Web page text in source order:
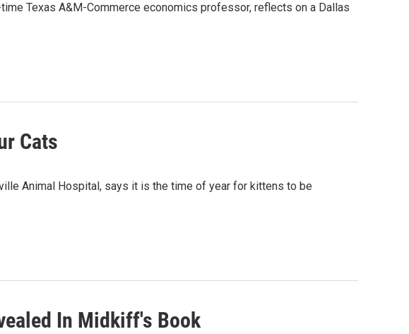
Texas A&M-Commerce economics professor, reflects on a Dallas
Cats
Animal Hospital, says it is the time of year for kittens to be
In Midkiff's Book